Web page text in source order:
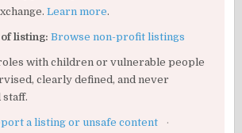
Learn more.
listing: Browse non-profit listings
with children or vulnerable people
clearly defined, and never
a listing or unsafe content
·